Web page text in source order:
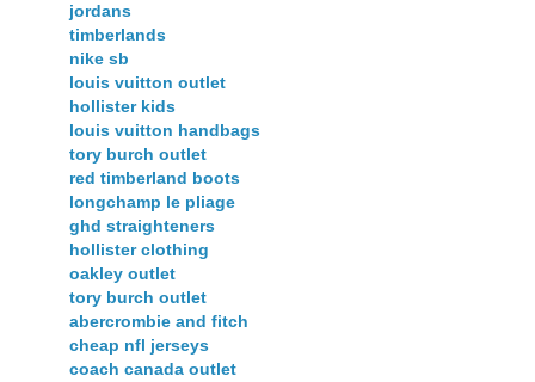
jordans
timberlands
nike sb
louis vuitton outlet
hollister kids
louis vuitton handbags
tory burch outlet
red timberland boots
longchamp le pliage
ghd straighteners
hollister clothing
oakley outlet
tory burch outlet
abercrombie and fitch
cheap nfl jerseys
coach canada outlet